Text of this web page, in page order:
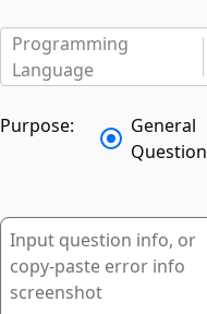
Programming
Language
Purpose:
General
Question